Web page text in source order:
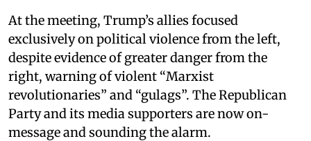
At the meeting, Trump’s allies focused
exclusively on political violence from the left,
despite evidence of greater danger from the
right, warning of violent “Marxist
revolutionaries” and “gulags”. The Republican
Party and its media supporters are now on-
message and sounding the alarm.